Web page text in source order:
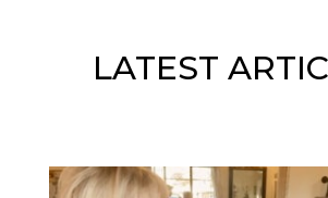
LATEST